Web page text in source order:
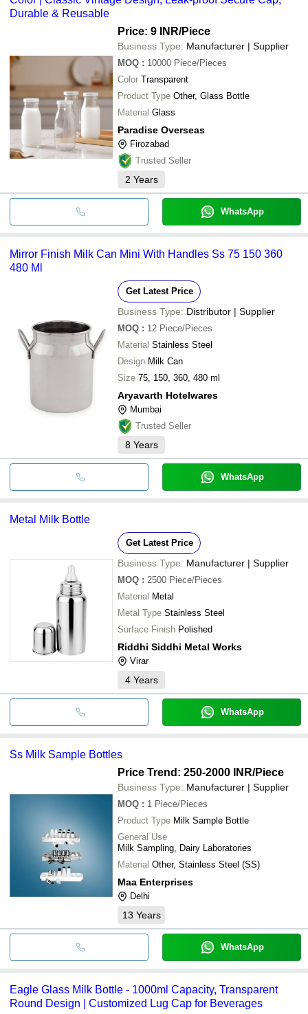
Durable & Reusable
Price: 9 INR/Piece
Business Type: Manufacturer | Supplier
MOQ : 10000 Piece/Pieces
Color Transparent
Product Type Other, Glass Bottle
Material Glass
Paradise Overseas
Firozabad
Trusted Seller
2 Years
WhatsApp
Mirror Finish Milk Can Mini With Handles Ss 75 150 360
480 Ml
Get Latest Price
Business Type: Distributor | Supplier
MOQ : 12 Piece/Pieces
Material Stainless Steel
Design Milk Can
Size 75, 150, 360, 480 ml
Aryavarth Hotelwares
Mumbai
Trusted Seller
8 Years
WhatsApp
Metal Milk Bottle
Get Latest Price
Business Type: Manufacturer | Supplier
MOQ : 2500 Piece/Pieces
Material Metal
Metal Type Stainless Steel
Surface Finish Polished
Riddhi Siddhi Metal Works
Virar
4 Years
WhatsApp
Ss Milk Sample Bottles
Price Trend: 250-2000 INR/Piece
Business Type: Manufacturer | Supplier
MOQ : 1 Piece/Pieces
Product Type Milk Sample Bottle
General Use
Milk Sampling, Dairy Laboratories
Material Other, Stainless Steel (SS)
Maa Enterprises
Delhi
13 Years
WhatsApp
Eagle Glass Milk Bottle - 1000ml Capacity, Transparent
Round Design | Customized Lug Cap for Beverages